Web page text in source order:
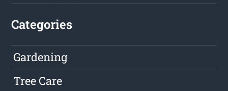
Categories
Gardening
Tree Care